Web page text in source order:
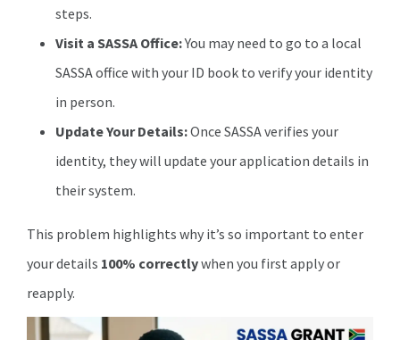
steps.
Visit a SASSA Office:You may need to go to a local
SASSA office with your ID book to verify your identity
in person.
Update Your Details:Once SASSA verifies your
identity, they will update your application details in
their system.
This problem highlights why it’s so important to enter
your details 100% correctlywhen you first apply or
reapply.